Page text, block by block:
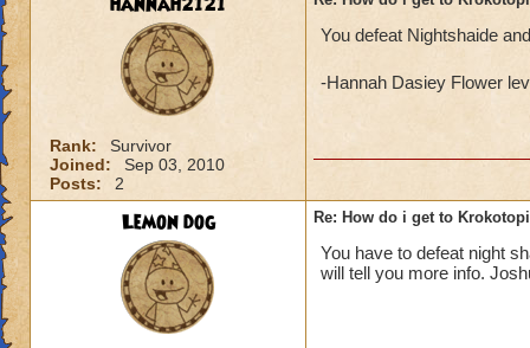
Rank:
Survivor
Joined:
Sep 03, 2010
Posts:
2
You defeat Nightshaide
-Hannah Dasiey Flower
Lemon dog Re: How do i get to
You have to defeat night
will tell you more info.